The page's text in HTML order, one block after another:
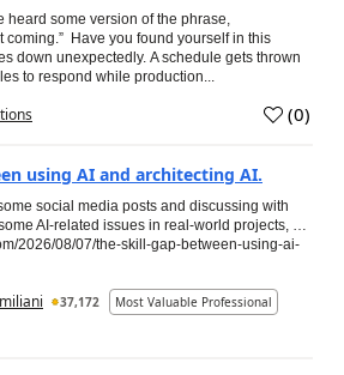
heard some version of the phrase,
coming.” Have you found yourself in this
down unexpectedly. A schedule gets thrown
to respond while production...
(0)
using AI and architecting AI.
social media posts and discussing with
AI-related issues in real-world projects, …
2026/08/07/the-skill-gap-between-using-ai-
37,172 Most Valuable Professional